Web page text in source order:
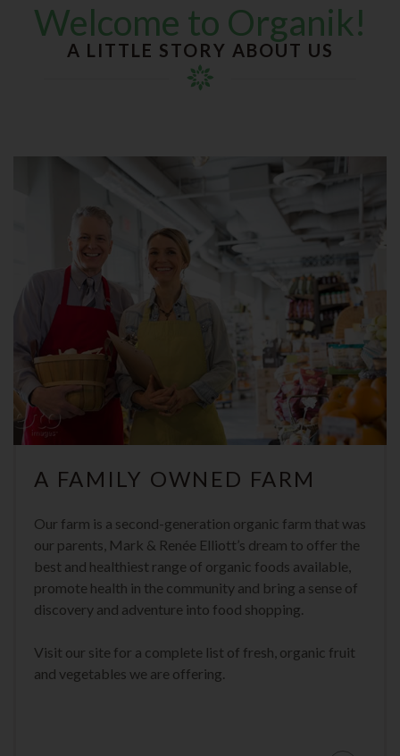
Welcome to Organik!
A LITTLE STORY ABOUT US
A FAMILY OWNED FARM
Our farm is a second-generation organic farm that was
our parents, Mark & Renée Elliott’s dream to offer the
best and healthiest range of organic foods available,
promote health in the community and bring a sense of
discovery and adventure into food shopping.
Visit our site for a complete list of fresh, organic fruit
and vegetables we are offering.